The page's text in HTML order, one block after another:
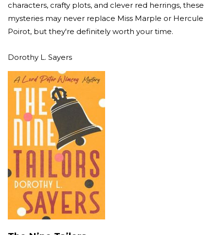
characters, crafty plots, and clever red herrings, these
mysteries may never replace Miss Marple or Hercule
Poirot, but they're definitely worth your time.
Dorothy L. Sayers